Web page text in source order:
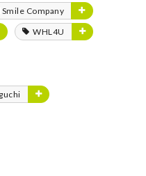
Smile Company
WHL4U